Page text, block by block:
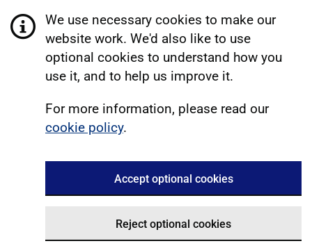
We use necessary cookies to make our
website work. We'd also like to use
optional cookies to understand how you
use it, and to help us improve it.
For more information, please read our
cookie policy.
Accept optional cookies
Reject optional cookies